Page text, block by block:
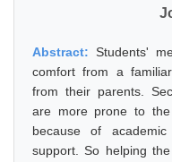
Abstract:Students'
comfort from a
from their parents.
are more prone to
because of
support. So helping